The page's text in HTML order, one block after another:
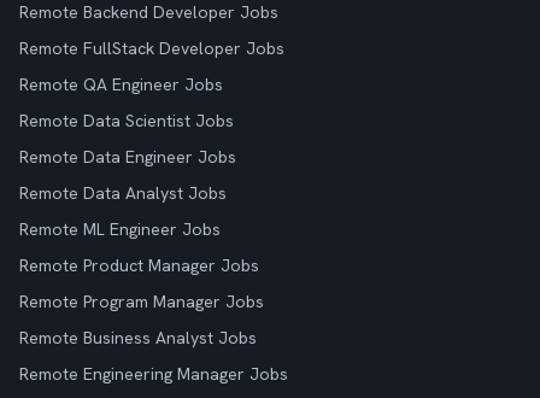
Remote Backend Developer Jobs
Remote FullStack Developer Jobs
Remote QA Engineer Jobs
Remote Data Scientist Jobs
Remote Data Engineer Jobs
Remote Data Analyst Jobs
Remote ML Engineer Jobs
Remote Product Manager Jobs
Remote Program Manager Jobs
Remote Business Analyst Jobs
Remote Engineering Manager Jobs